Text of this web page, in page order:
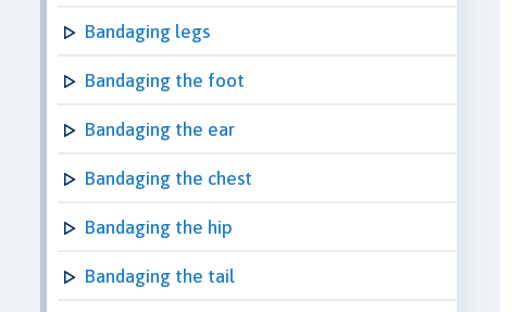
Bandaging legs
Bandaging the foot
Bandaging the ear
Bandaging the chest
Bandaging the hip
Bandaging the tail